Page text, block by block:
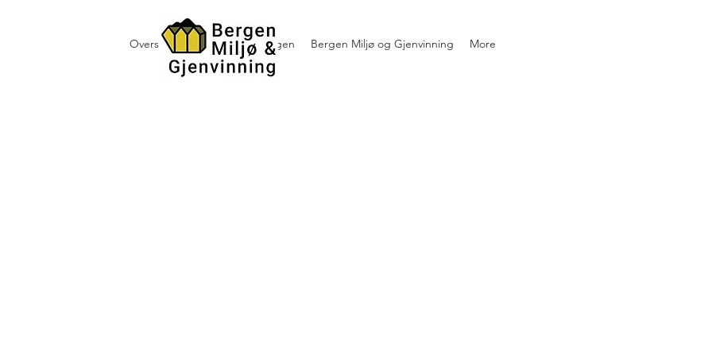
Oversikt containerutleie i Bergen Bergen Miljø og Gjenvinning More